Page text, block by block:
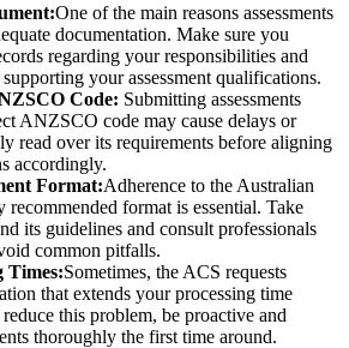
One of the main reasons assessments
documentation. Make sure you
regarding your responsibilities and
your assessment qualifications.
Code: Submitting assessments
ANZSCO code may cause delays or
read over its requirements before aligning
accordingly.
Format:Adherence to the Australian
recommended format is essential. Take
its guidelines and consult professionals
common pitfalls.
Times:Sometimes, the ACS requests
that extends your processing time
this problem, be proactive and
thoroughly the first time around.